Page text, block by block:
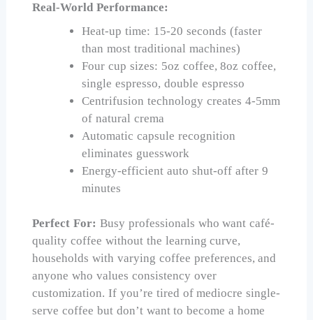
Real-World Performance:
Heat-up time: 15-20 seconds (faster
than most traditional machines)
Four cup sizes: 5oz coffee, 8oz coffee,
single espresso, double espresso
Centrifusion technology creates 4-5mm
of natural crema
Automatic capsule recognition
eliminates guesswork
Energy-efficient auto shut-off after 9
minutes
Perfect For: Busy professionals who want café-
quality coffee without the learning curve,
households with varying coffee preferences, and
anyone who values consistency over
customization. If you’re tired of mediocre single-
serve coffee but don’t want to become a home